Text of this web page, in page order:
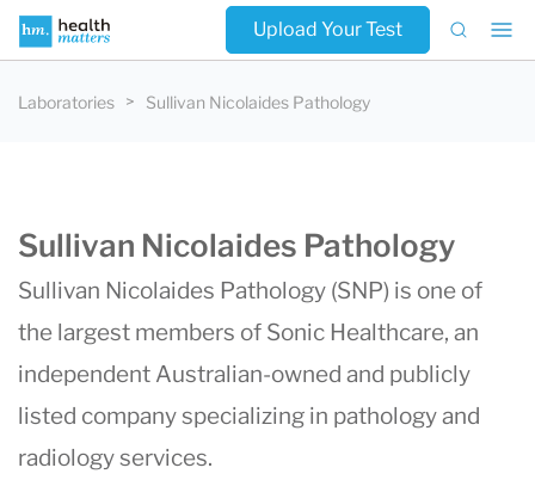
Upload Your Test
Laboratories Sullivan Nicolaides Pathology
Sullivan Nicolaides Pathology
Sullivan Nicolaides Pathology (SNP) is one of
the largest members of Sonic Healthcare, an
independent Australian-owned and publicly
listed company specializing in pathology and
radiology services.